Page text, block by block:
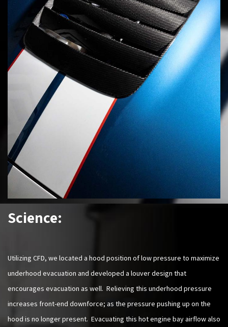
Science:
Utilizing CFD, we located a hood position of low pressure to maximize
underhood evacuation and developed a louver design that
encourages evacuation as well. Relieving this underhood pressure
increases front-end downforce; as the pressure pushing up on the
hood is no longer present. Evacuating this hot engine bay airflow also